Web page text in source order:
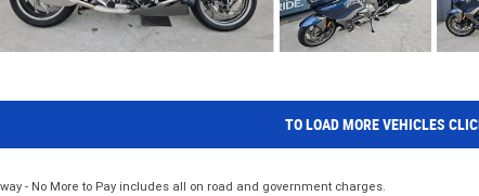
TO LOAD MORE VEHICLES
- No More to Pay includes all on road and government charges.